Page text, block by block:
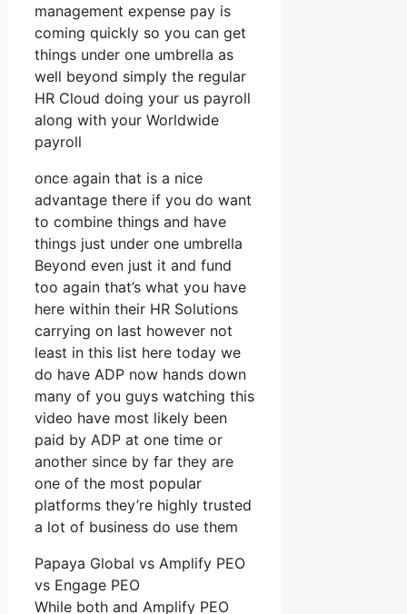
management expense pay is
coming quickly so you can get
things under one umbrella as
well beyond simply the regular
HR Cloud doing your us payroll
along with your Worldwide
payroll
once again that is a nice
advantage there if you do want
to combine things and have
things just under one umbrella
Beyond even just it and fund
too again that’s what you have
here within their HR Solutions
carrying on last however not
least in this list here today we
do have ADP now hands down
many of you guys watching this
video have most likely been
paid by ADP at one time or
another since by far they are
one of the most popular
platforms they’re highly trusted
a lot of business do use them
Papaya Global vs Amplify PEO
vs Engage PEO
While both and Amplify PEO